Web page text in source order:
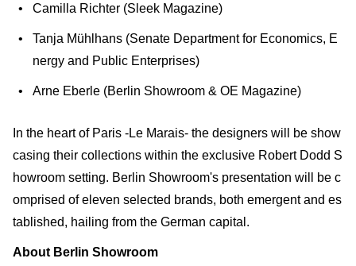
Camilla Richter (Sleek Magazine)
Tanja Mühlhans (Senate Department for Economics, E
nergy and Public Enterprises)
Arne Eberle (Berlin Showroom & OE Magazine)
In the heart of Paris -Le Marais- the designers will be show
casing their collections within the exclusive Robert Dodd S
howroom setting. Berlin Showroom's presentation will be c
omprised of eleven selected brands, both emergent and es
tablished, hailing from the German capital.
About Berlin Showroom